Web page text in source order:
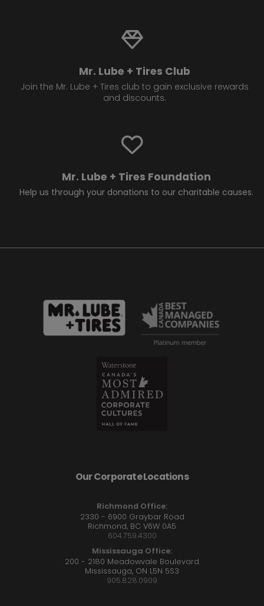
Mr. Lube + Tires Club
Join the Mr. Lube + Tires club to gain exclusive rewards
and discounts.
Mr. Lube + Tires Foundation
Help us through your donations to our charitable causes.
Our Corporate Locations
Richmond Office:
2330 - 6900 Graybar Road
Richmond, BC V6W 0A5
604.759.4300
Mississauga Office:
200 - 2180 Meadowvale Boulevard
Mississauga, ON L5N 5S3
905.828.0909